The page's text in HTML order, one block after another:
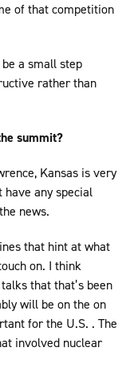
of that competition
a small step
rather than
summit?
Kansas is very
have any special
news.
that hint at what
on. I think
that that’s been
will be on the on
for the U.S. . The
involved nuclear